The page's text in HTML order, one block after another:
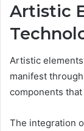
Artistic
Artistic elements
manifest
components
The integration